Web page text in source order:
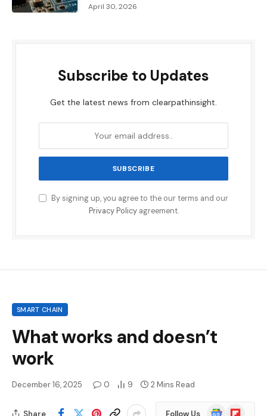
April 30, 2026
Subscribe to Updates
Get the latest news from clearpathinsight.
By signing up, you agree to the our terms and our
Privacy Policyagreement.
SMART CHAIN
What works and doesn’t
work
December 16, 2025 0 9 2 Mins Read
Share Follow Us
GoogleFlipboard